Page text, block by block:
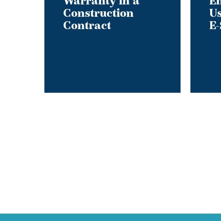
Construction
Contract
Private